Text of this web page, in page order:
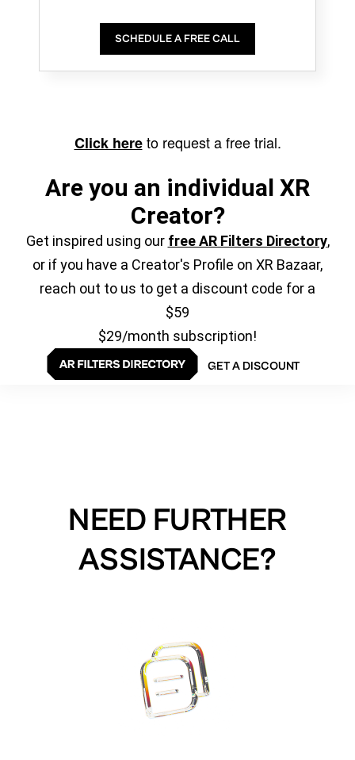
SCHEDULE A FREE CALL
Click hereto request a free trial.
Are you an individual XR
Creator?
Get inspired using our free AR Filters Directory,
or if you have a Creator's Profile on XR Bazaar,
reach out to us to get a discount code for a
$59
$29/month subscription!
GET A DISCOUNT
NEED FURTHER
ASSISTANCE?